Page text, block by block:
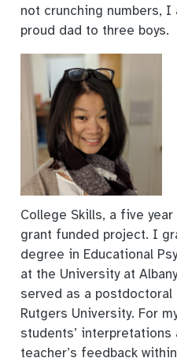
not crunching numbers, I
proud dad to three boys.
College Skills, a five
grant funded project. I
degree in Educational
at the University at
served as a
Rutgers University. For
students’
teacher’s feedback